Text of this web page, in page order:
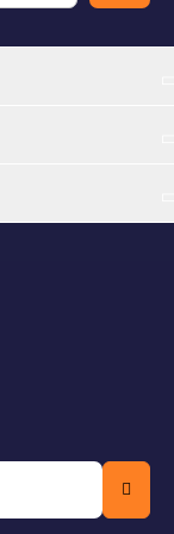
then use the
scoop
who love
and chains,
toy